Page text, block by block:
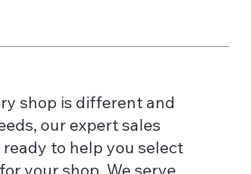
shop is different and
our expert sales
to help you select
your shop. We serve